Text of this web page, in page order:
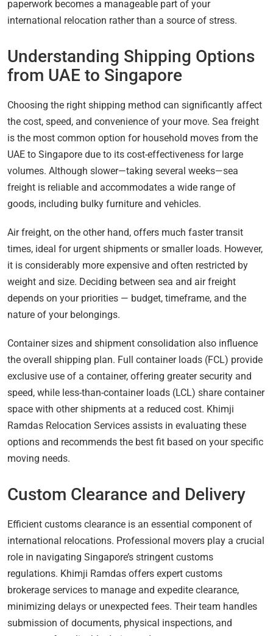
paperwork becomes a manageable part of your
international relocation rather than a source of stress.
Understanding Shipping Options
from UAE to Singapore
Choosing the right shipping method can significantly affect
the cost, speed, and convenience of your move. Sea freight
is the most common option for household moves from the
UAE to Singapore due to its cost-effectiveness for large
volumes. Although slower—taking several weeks—sea
freight is reliable and accommodates a wide range of
goods, including bulky furniture and vehicles.
Air freight, on the other hand, offers much faster transit
times, ideal for urgent shipments or smaller loads. However,
it is considerably more expensive and often restricted by
weight and size. Deciding between sea and air freight
depends on your priorities — budget, timeframe, and the
nature of your belongings.
Container sizes and shipment consolidation also influence
the overall shipping plan. Full container loads (FCL) provide
exclusive use of a container, offering greater security and
speed, while less-than-container loads (LCL) share container
space with other shipments at a reduced cost. Khimji
Ramdas Relocation Services assists in evaluating these
options and recommends the best fit based on your specific
moving needs.
Custom Clearance and Delivery
Efficient customs clearance is an essential component of
international relocations. Professional movers play a crucial
role in navigating Singapore’s stringent customs
regulations. Khimji Ramdas offers expert customs
brokerage services to manage and expedite clearance,
minimizing delays or unexpected fees. Their team handles
submission of documents, physical inspections, and